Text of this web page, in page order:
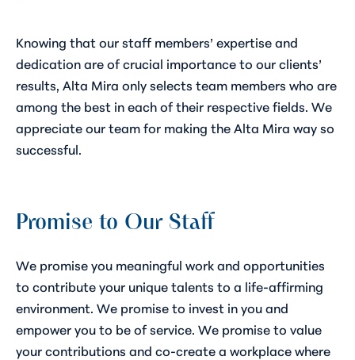
Knowing that our staff members’ expertise and
dedication are of crucial importance to our clients’
results, Alta Mira only selects team members who are
among the best in each of their respective fields. We
appreciate our team for making the Alta Mira way so
successful.
Promise to Our Staff
We promise you meaningful work and opportunities
to contribute your unique talents to a life-affirming
environment. We promise to invest in you and
empower you to be of service. We promise to value
your contributions and co-create a workplace where